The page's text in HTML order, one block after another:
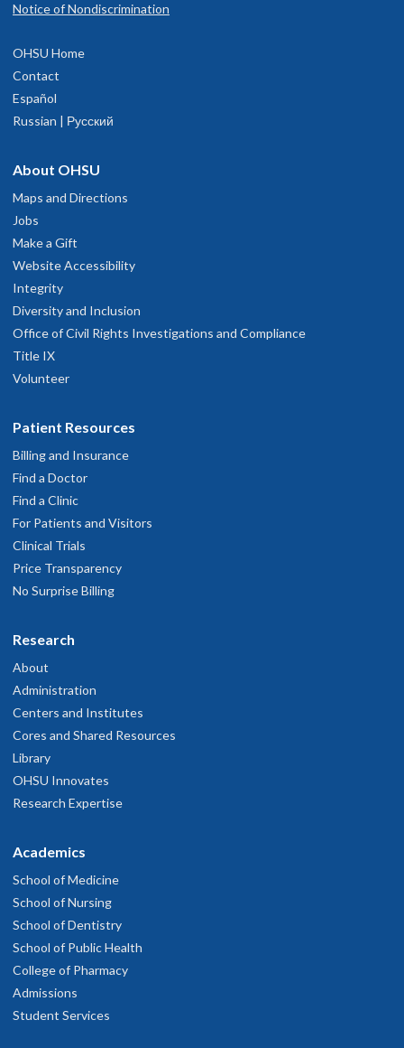
Notice of Nondiscrimination
OHSU Home
Contact
Español
Russian | Русский
About OHSU
Maps and Directions
Jobs
Make a Gift
Website Accessibility
Integrity
Diversity and Inclusion
Office of Civil Rights Investigations and Compliance
Title IX
Volunteer
Patient Resources
Billing and Insurance
Find a Doctor
Find a Clinic
For Patients and Visitors
Clinical Trials
Price Transparency
No Surprise Billing
Research
About
Administration
Centers and Institutes
Cores and Shared Resources
Library
OHSU Innovates
Research Expertise
Academics
School of Medicine
School of Nursing
School of Dentistry
School of Public Health
College of Pharmacy
Admissions
Student Services